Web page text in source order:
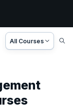
All Courses